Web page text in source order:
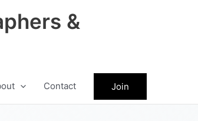
&
Contact Join